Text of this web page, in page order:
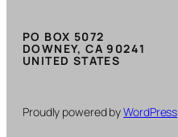
PO BOX 5072
DOWNEY, CA 90241
UNITED STATES
Proudly powered byWordPress